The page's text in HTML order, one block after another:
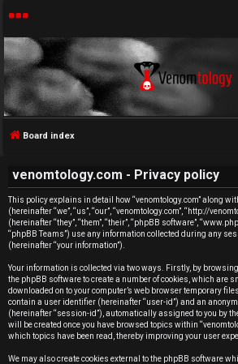
U
n
a
n
s
w
e
Board index
venomtology.com - Privacy policy
This policy explains in detail how “venomtology.com” along
(hereinafter “we”, “us”, “our”, “venomtology.com”, “http://
(hereinafter “they”, “them”, “their”, “phpBB software”,
“phpBB Teams”) use any information collected during any
(hereinafter “your information”).
Your information is collected via two ways. Firstly, by
the phpBB software to create a number of cookies, which are
downloaded on to your computer’s web browser temporary
contain a user identifier (hereinafter “user-id”) and an
(hereinafter “session-id”), automatically assigned to you by
will be created once you have browsed topics within
which topics have been read, thereby improving your user
We may also create cookies external to the phpBB software